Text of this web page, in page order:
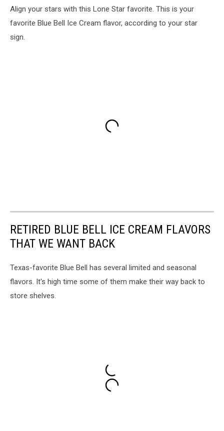
Align your stars with this Lone Star favorite. This is your
favorite Blue Bell Ice Cream flavor, according to your star
sign.
RETIRED BLUE BELL ICE CREAM FLAVORS
THAT WE WANT BACK
Texas-favorite Blue Bell has several limited and seasonal
flavors. It's high time some of them make their way back to
store shelves.